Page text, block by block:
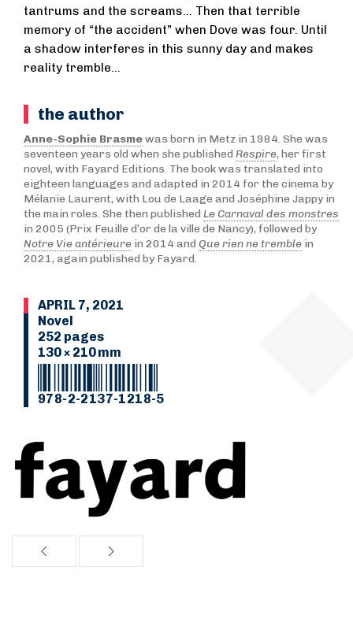
tantrums and the screams... Then that terrible
memory of “the accident” when Dove was four. Until
a shadow interferes in this sunny day and makes
reality tremble...
the author
Anne-Sophie Brasmewas born in Metz in 1984. She was
seventeen years old when she published Respire, her first
novel, with Fayard Editions. The book was translated into
eighteen languages and adapted in 2014 for the cinema by
Mélanie Laurent, with Lou de Laage and Joséphine Jappy in
the main roles. She then published Le Carnaval des monstres
in 2005 (Prix Feuille d’or de la ville de Nancy), followed by
Notre Vie antérieure in 2014 and Que rien ne tremble in
2021, again published by Fayard.
APRIL 7, 2021
Novel
252 pages
130 × 210 mm
978-2-2137-1218-5